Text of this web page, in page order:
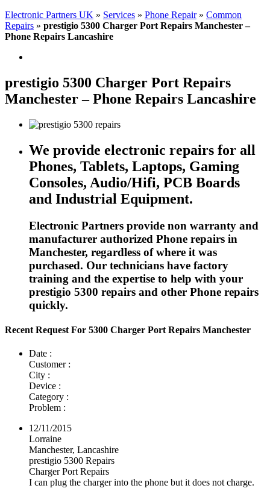
Electronic Partners UK » Services » Phone Repair» Common
Repairs » prestigio 5300 Charger Port Repairs Manchester –
Phone Repairs Lancashire
prestigio 5300 Charger Port Repairs
Manchester – Phone Repairs Lancashire
We provide electronic repairs for all
Phones, Tablets, Laptops, Gaming
Consoles, Audio/Hifi, PCB Boards
and Industrial Equipment.
Electronic Partners provide non warranty and
manufacturer authorized Phone repairs in
Manchester, regardless of where it was
purchased. Our technicians have factory
training and the expertise to help with your
prestigio 5300 repairs and other Phone repairs
quickly.
Recent Request For 5300 Charger Port Repairs Manchester
Date :
Customer :
City :
Device :
Category :
Problem :
12/11/2015
Lorraine
Manchester, Lancashire
prestigio 5300 Repairs
Charger Port Repairs
I can plug the charger into the phone but it does not charge.